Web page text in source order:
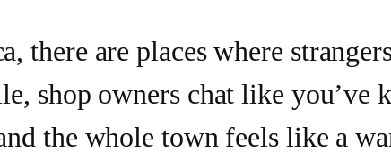
there are places where
shop owners chat like you’ve
the whole town feels like a